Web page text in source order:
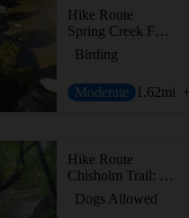
Hike Route
Spring Creek Forest Preserve
Birding
Moderate 1.62mi
Hike Route
Chisholm Trail: 3 Bridges Loop
Dogs Allowed